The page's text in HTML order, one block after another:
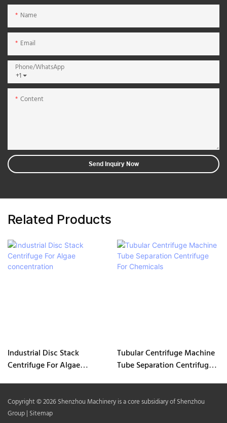
Name
Email
+1
Phone/whatsApp
Content
Send Inquiry Now
Related Products
Industrial Disc Stack
Centrifuge For Algae
Tubular Centrifuge Machine
Tube Separation Centrifuge
Copyright © 2026 Shenzhou Machinery is a core subsidiary of Shenzhou
Group | Sitemap